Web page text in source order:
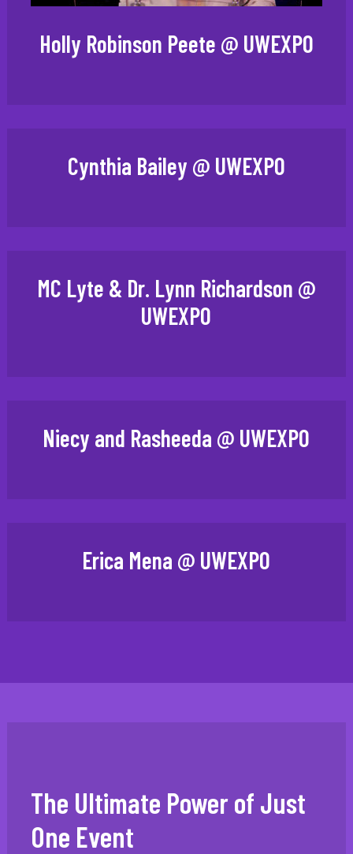
Holly Robinson Peete @ UWEXPO
Cynthia Bailey @ UWEXPO
MC Lyte & Dr. Lynn Richardson @
UWEXPO
Niecy and Rasheeda @ UWEXPO
Erica Mena @ UWEXPO
The Ultimate Power of Just
One Event